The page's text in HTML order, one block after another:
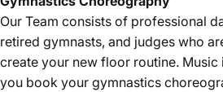
Our Team consists of professional
retired gymnasts, and judges who
create your new floor routine. Music
you book your gymnastics